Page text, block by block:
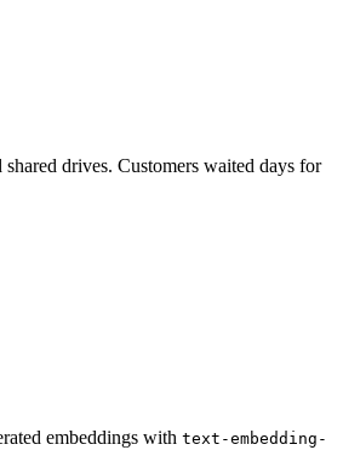
drives. Customers waited days for
embeddings with text-embedding-